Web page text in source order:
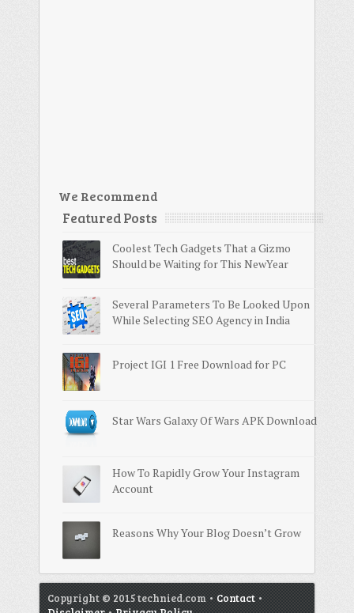
We Recommend
Featured Posts
Coolest Tech Gadgets That a Gizmo
Should be Waiting for This NewYear
Several Parameters To Be Looked Upon
While Selecting SEO Agency in India
Project IGI 1 Free Download for PC
Star Wars Galaxy Of Wars APK Download
How To Rapidly Grow Your Instagram
Account
Reasons Why Your Blog Doesn’t Grow
Copyright © 2015 technied.com • Contact •